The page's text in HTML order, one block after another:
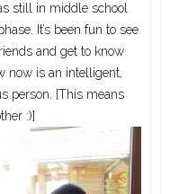
still in middle school
It’s been fun to see
and get to know
now is an intelligent,
person. [This means
:)]